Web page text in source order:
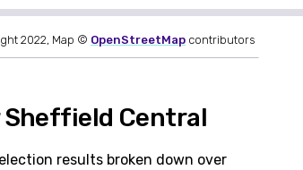
2022, Map © OpenStreetMap contributors
Central
results broken down over